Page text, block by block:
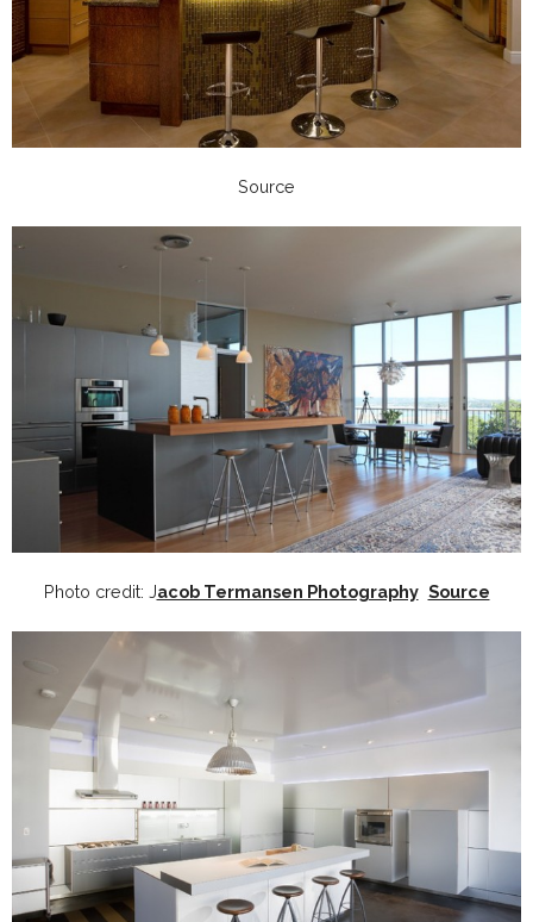
Source
Photo credit: Jacob Termansen Photography Source